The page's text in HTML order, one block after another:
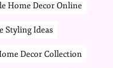
Home Decor Online
Styling Ideas
Decor Collection